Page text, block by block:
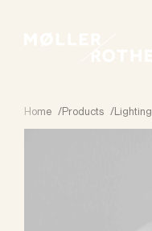
Home /Products /Lighting